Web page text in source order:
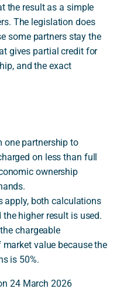
the result as a simple
The legislation does
some partners stay the
gives partial credit for
and the exact
one partnership to
on less than full
ownership
apply, both calculations
higher result is used.
chargeable
value because the
is 50%.
24 March 2026